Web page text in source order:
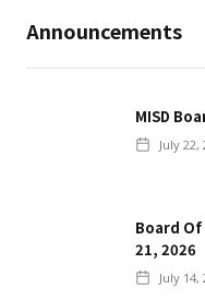
Announcements
MISD
July 22,
Board
21, 2026
July 14,